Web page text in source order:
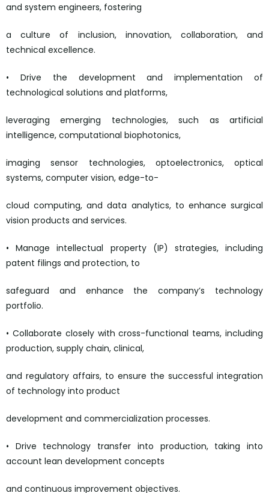
and system engineers, fostering
a culture of inclusion, innovation, collaboration, and
technical excellence.
• Drive the development and implementation of
technological solutions and platforms,
leveraging emerging technologies, such as artificial
intelligence, computational biophotonics,
imaging sensor technologies, optoelectronics, optical
systems, computer vision, edge-to-
cloud computing, and data analytics, to enhance surgical
vision products and services.
• Manage intellectual property (IP) strategies, including
patent filings and protection, to
safeguard and enhance the company’s technology
portfolio.
• Collaborate closely with cross-functional teams, including
production, supply chain, clinical,
and regulatory affairs, to ensure the successful integration
of technology into product
development and commercialization processes.
• Drive technology transfer into production, taking into
account lean development concepts
and continuous improvement objectives.